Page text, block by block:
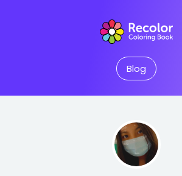
Blog